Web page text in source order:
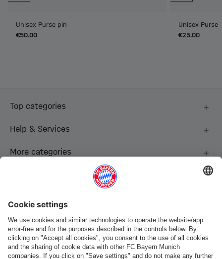
Unisex Purse pin
€50.00
Unisex Purse
€25.00
Top categories
Help & Services
More categories
Payment & Delivery